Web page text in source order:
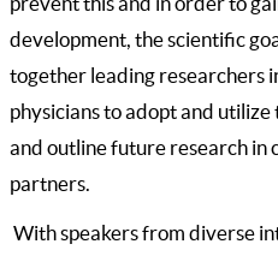
development, the scientific
together leading researchers
physicians to adopt and
and outline future research
partners.
With speakers from diverse